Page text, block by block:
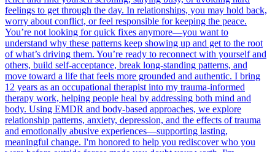
feelings to get through the day. In relationships, you may hold back,
worry about conflict, or feel responsible for keeping the peace.
You’re not looking for quick fixes anymore—you want to
understand why these patterns keep showing up and get to the root
of what’s driving them. You’re ready to reconnect with yourself and
others, build self-acceptance, break long-standing patterns, and
move toward a life that feels more grounded and authentic. I bring
12 years as an occupational therapist into my trauma-informed
therapy work, helping people heal by addressing both mind and
body. Using EMDR and body-based approaches, we explore
relationship patterns, anxiety, depression, and the effects of trauma
and emotionally abusive experiences—supporting lasting,
meaningful change. I'm honored to help you rediscover who you